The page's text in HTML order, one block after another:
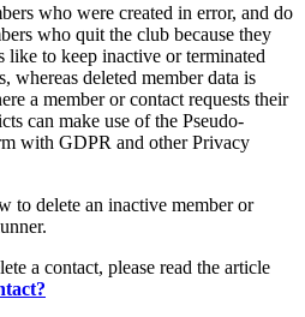
who were created in error, and do
who quit the club because they
like to keep inactive or terminated
whereas deleted member data is
a member or contact requests their
can make use of the Pseudo-
with GDPR and other Privacy
to delete an inactive member or
a contact, please read the article